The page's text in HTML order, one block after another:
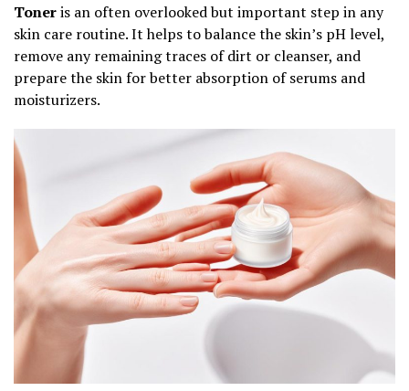
Toneris an often overlooked but important step in any
skin care routine. It helps to balance the skin’s pH level,
remove any remaining traces of dirt or cleanser, and
prepare the skin for better absorption of serums and
moisturizers.